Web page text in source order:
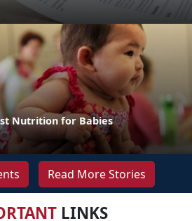
Nutrition for Babies
Read More Stories
LINKS